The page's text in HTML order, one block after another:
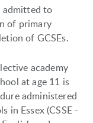
admitted to
of primary
of GCSEs.
academy
at age 11 is
administered
in Essex (CSSE -